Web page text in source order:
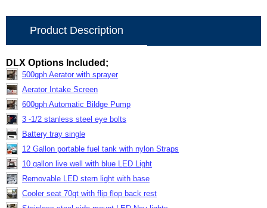
Product Description
DLX Options Included;
500gph Aerator with sprayer
Aerator Intake Screen
600gph Automatic Bildge Pump
3 -1/2 stanless steel eye bolts
Battery tray single
12 Gallon portable fuel tank with nylon Straps
10 gallon live well with blue LED Light
Removable LED stern light with base
Cooler seat 70qt with flip flop back rest